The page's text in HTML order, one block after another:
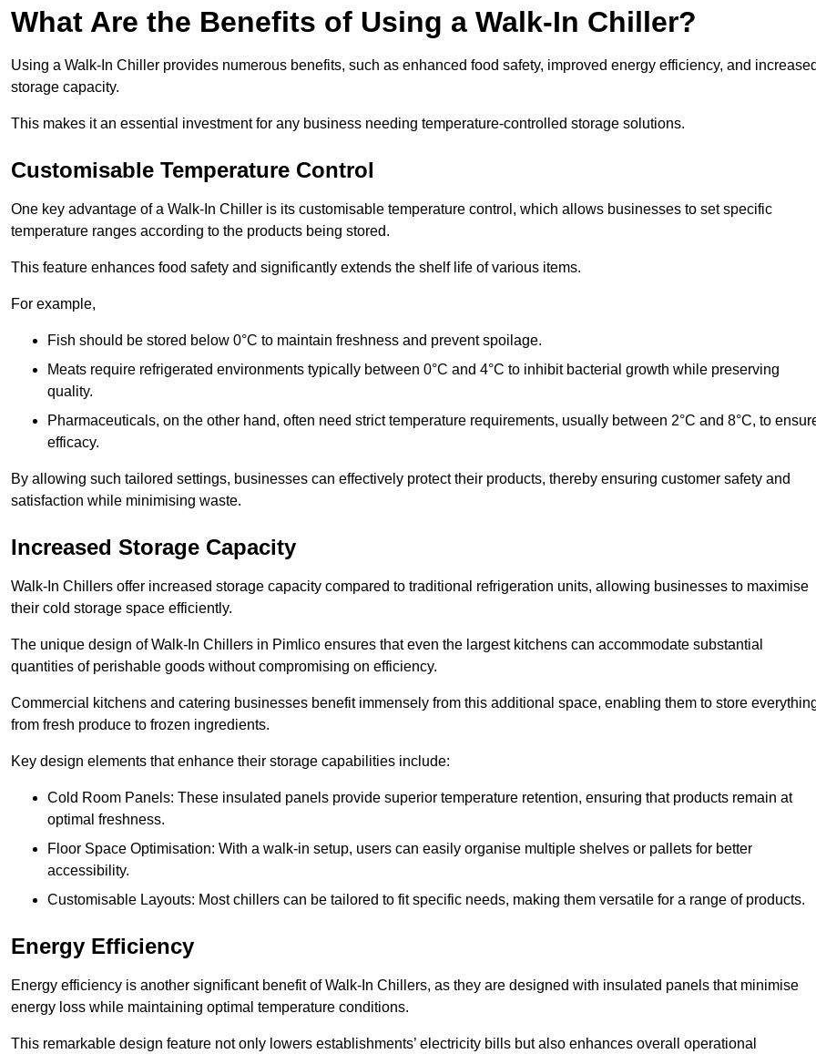
What Are the Benefits of Using a Walk-In Chiller?
Using a Walk-In Chiller provides numerous benefits, such as enhanced food safety, improved energy efficiency, and
storage capacity.
This makes it an essential investment for any business needing temperature-controlled storage solutions.
Customisable Temperature Control
One key advantage of a Walk-In Chiller is its customisable temperature control, which allows businesses to set specific
temperature ranges according to the products being stored.
This feature enhances food safety and significantly extends the shelf life of various items.
For example,
Fish should be stored below 0°C to maintain freshness and prevent spoilage.
Meats require refrigerated environments typically between 0°C and 4°C to inhibit bacterial growth while preserving
quality.
Pharmaceuticals, on the other hand, often need strict temperature requirements, usually between 2°C and 8°C, to
efficacy.
By allowing such tailored settings, businesses can effectively protect their products, thereby ensuring customer safety and
satisfaction while minimising waste.
Increased Storage Capacity
Walk-In Chillers offer increased storage capacity compared to traditional refrigeration units, allowing businesses to maximise
their cold storage space efficiently.
The unique design of Walk-In Chillers in Pimlico ensures that even the largest kitchens can accommodate substantial
quantities of perishable goods without compromising on efficiency.
Commercial kitchens and catering businesses benefit immensely from this additional space, enabling them to store
from fresh produce to frozen ingredients.
Key design elements that enhance their storage capabilities include:
Cold Room Panels: These insulated panels provide superior temperature retention, ensuring that products remain at
optimal freshness.
Floor Space Optimisation: With a walk-in setup, users can easily organise multiple shelves or pallets for better
accessibility.
Customisable Layouts: Most chillers can be tailored to fit specific needs, making them versatile for a range of products.
Energy Efficiency
Energy efficiency is another significant benefit of Walk-In Chillers, as they are designed with insulated panels that minimise
energy loss while maintaining optimal temperature conditions.
This remarkable design feature not only lowers establishments’ electricity bills but also enhances overall operational